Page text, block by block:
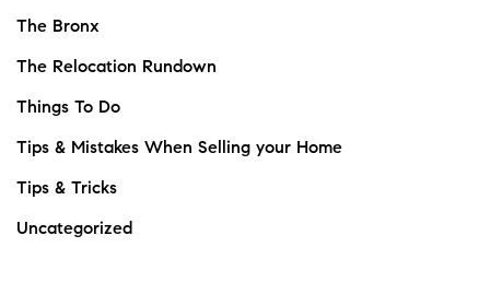
The Bronx
The Relocation Rundown
Things To Do
Tips & Mistakes When Selling your Home
Tips & Tricks
Uncategorized